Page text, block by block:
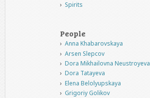
Spirits
People
Anna Khabarovskaya
Arsen Slepcov
Dora Mikhailovna Neustroyeva
Dora Tatayeva
Elena Belolyupskaya
Grigoriy Golikov